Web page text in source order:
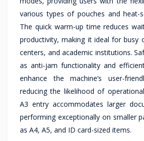
various types of pouches and heat-
The quick warm-up time reduces
productivity, making it ideal for busy
centers, and academic institutions.
as anti-jam functionality and
enhance the machine’s user-
reducing the likelihood of
A3 entry accommodates larger
performing exceptionally on smaller
as A4, A5, and ID card-sized items.